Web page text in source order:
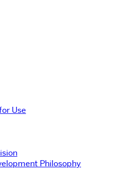
Use
Philosophy